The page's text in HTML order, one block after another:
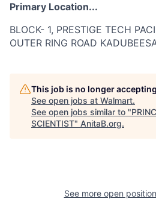
Primary Location...
BLOCK- 1, PRESTIGE TECH
OUTER RING ROAD
This job is no longer
See open jobs at Walmart.
See open jobs similar to "
SCIENTIST" AnitaB.org.
See more open